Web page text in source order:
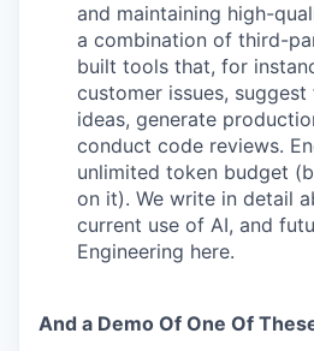
and maintaining high-
a combination of third-
built tools that, for
customer issues,
ideas, generate
conduct code reviews.
unlimited token budget
on it). We write in detail
current use of AI, and
Engineering here.
And a Demo Of One Of